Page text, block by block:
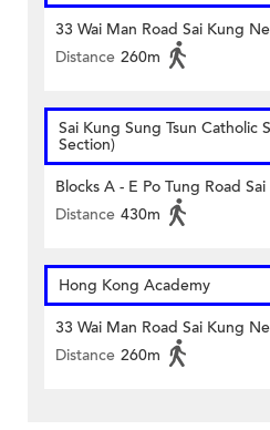
33 Wai Man Road Sai Kung
Distance 260m
Sai Kung Sung Tsun Catholic
Section)
Blocks A - E Po Tung Road
Distance 430m
Hong Kong Academy
33 Wai Man Road Sai Kung
Distance 260m